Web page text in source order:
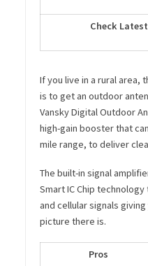
Check
If you live in a rural area,
is to get an outdoor
Vansky Digital Outdoor
high-gain booster that
mile range, to deliver
The built-in signal
Smart IC Chip
and cellular signals
picture there is.
Pros